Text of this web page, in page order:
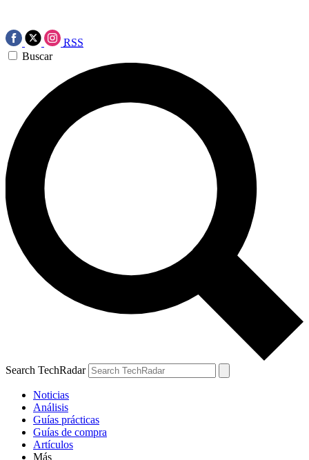
RSS
Buscar
Search TechRadar
Noticias
Análisis
Guías prácticas
Guías de compra
Artículos
Más